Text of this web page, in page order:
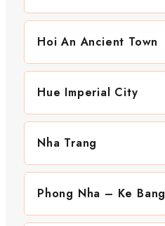
Hoi An Ancient Town
Hue Imperial City
Nha Trang
Phong Nha – Ke Bang